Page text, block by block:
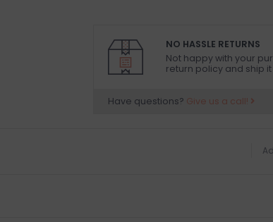
NO HASSLE RETURNS
Not happy with your
return policy and ship
Have questions? Give us a call!